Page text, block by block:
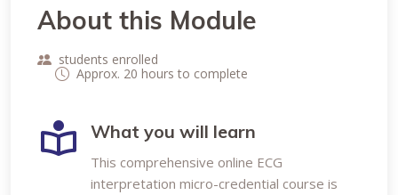
About this Module
students enrolled
Approx. 20 hours to complete
What you will learn
This comprehensive online ECG
interpretation micro-credential course is